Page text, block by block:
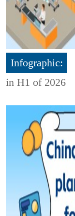
Infographic:
in H1 of 2026